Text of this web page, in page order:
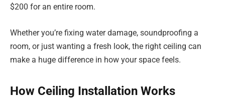
$200 for an entire room.
Whether you’re fixing water damage, soundproofing a
room, or just wanting a fresh look, the right ceiling can
make a huge difference in how your space feels.
How Ceiling Installation Works